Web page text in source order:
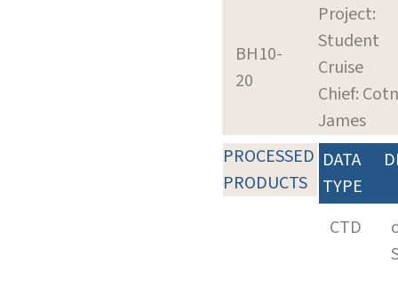
BH10-
20
Project:
Student
Cruise
Chief:
James
PROCESSED
PRODUCTS
DATA
TYPE
CTD